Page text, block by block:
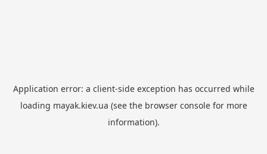
Application error: a client-side exception has occurred while
loading mayak.kiev.ua (see the browser consolefor more
information).